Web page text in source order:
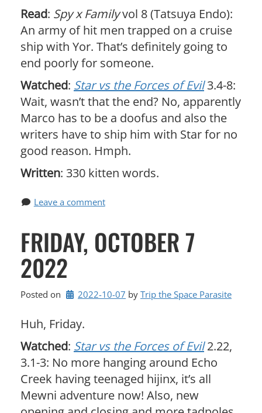
Read: Spy x Familyvol 8 (Tatsuya Endo):
An army of hit men trapped on a cruise
ship with Yor. That’s definitely going to
end poorly for someone.
Watched: Star vs the Forces of Evil3.4-8:
Wait, wasn’t that the end? No, apparently
Marco has to be a doofus and also the
writers have to ship him with Star for no
good reason. Hmph.
Written: 330 kitten words.
Leave a comment
FRIDAY, OCTOBER 7
2022
Posted on 2022-10-07 by Trip the Space Parasite
Huh, Friday.
Watched: Star vs the Forces of Evil2.22,
3.1-3: No more hanging around Echo
Creek having teenaged hijinx, it’s all
Mewni adventure now! Also, new